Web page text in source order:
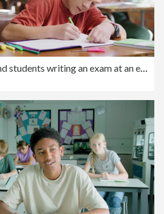
Classroom, learners and students writing an exam at an elementary school. Diverse children taking a test in a class or academic facility with quality education. Young clever and focused kids learning